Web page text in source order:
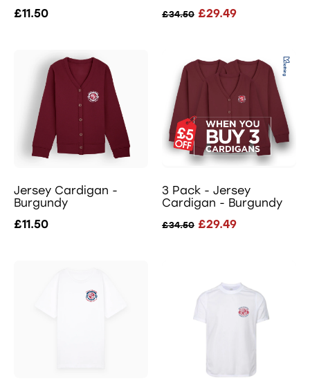
£11.50
£34.50 £29.49
Jersey Cardigan -
Burgundy
£11.50
3 Pack - Jersey
Cardigan - Burgundy
£34.50 £29.49